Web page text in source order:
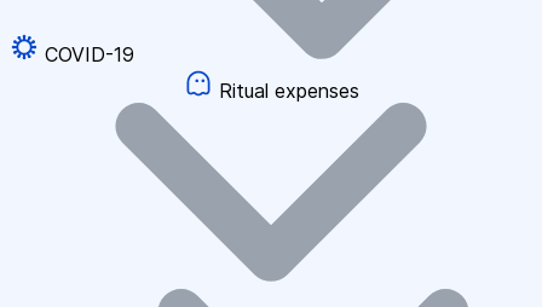
COVID-19
Ritual expenses